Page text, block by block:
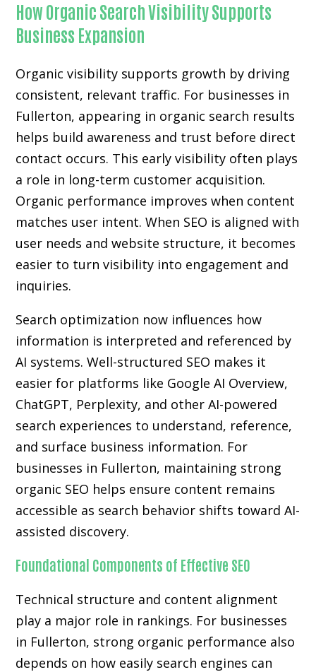
How Organic Search Visibility Supports
Business Expansion
Organic visibility supports growth by driving
consistent, relevant traffic. For businesses in
Fullerton, appearing in organic search results
helps build awareness and trust before direct
contact occurs. This early visibility often plays
a role in long-term customer acquisition.
Organic performance improves when content
matches user intent. When SEO is aligned with
user needs and website structure, it becomes
easier to turn visibility into engagement and
inquiries.
Search optimization now influences how
information is interpreted and referenced by
AI systems. Well-structured SEO makes it
easier for platforms like Google AI Overview,
ChatGPT, Perplexity, and other AI-powered
search experiences to understand, reference,
and surface business information. For
businesses in Fullerton, maintaining strong
organic SEO helps ensure content remains
accessible as search behavior shifts toward AI-
assisted discovery.
Foundational Components of Effective SEO
Technical structure and content alignment
play a major role in rankings. For businesses
in Fullerton, strong organic performance also
depends on how easily search engines can